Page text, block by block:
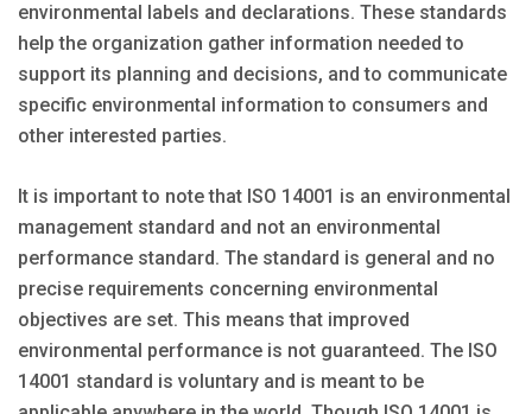
environmental labels and declarations. These standards
help the organization gather information needed to
support its planning and decisions, and to communicate
specific environmental information to consumers and
other interested parties.
It is important to note that ISO 14001 is an environmental
management standard and not an environmental
performance standard. The standard is general and no
precise requirements concerning environmental
objectives are set. This means that improved
environmental performance is not guaranteed. The ISO
14001 standard is voluntary and is meant to be